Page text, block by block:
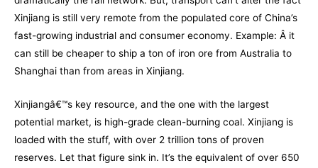
Xinjiang is still very remote from the populated core of China’s
fast-growing industrial and consumer economy. Example: Â it
can still be cheaper to ship a ton of iron ore from Australia to
Shanghai than from areas in Xinjiang.
Xinjiangâ€™s key resource, and the one with the largest
potential market, is high-grade clean-burning coal. Xinjiang is
loaded with the stuff, with over 2 trillion tons of proven
reserves. Let that figure sink in. It’s the equivalent of over 650